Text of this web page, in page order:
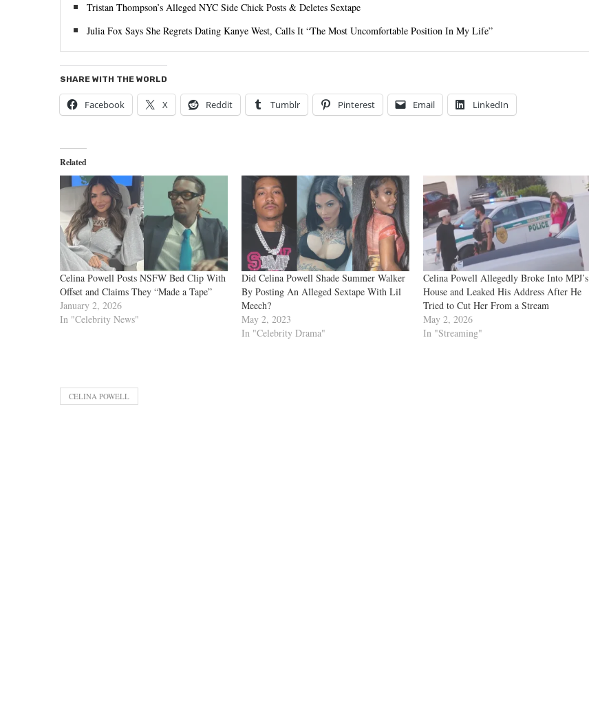
Tristan Thompson’s Alleged NYC Side Chick Posts & Deletes Sextape
Julia Fox Says She Regrets Dating Kanye West, Calls It “The Most Uncomfortable Position In My Life”
SHARE WITH THE WORLD
Facebook X Reddit Tumblr Pinterest Email LinkedIn
Related
Celina Powell Posts NSFW Bed Clip With
Offset and Claims They “Made a Tape”
January 2, 2026
In "Celebrity News"
Did Celina Powell Shade Summer Walker
By Posting An Alleged Sextape With Lil
Meech?
May 2, 2023
In "Celebrity Drama"
Celina Powell Allegedly Broke Into MPJ’s
House and Leaked His Address After He
Tried to Cut Her From a Stream
May 2, 2026
In "Streaming"
CELINA POWELL